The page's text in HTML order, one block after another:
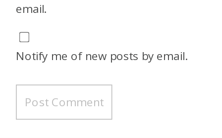
email.
Notify me of new posts by email.